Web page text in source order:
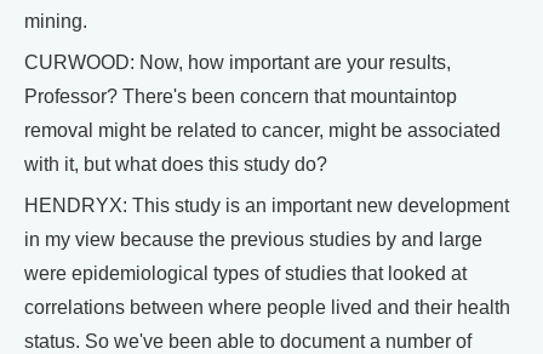
mining.
CURWOOD: Now, how important are your results,
Professor? There's been concern that mountaintop
removal might be related to cancer, might be associated
with it, but what does this study do?
HENDRYX: This study is an important new development
in my view because the previous studies by and large
were epidemiological types of studies that looked at
correlations between where people lived and their health
status. So we've been able to document a number of